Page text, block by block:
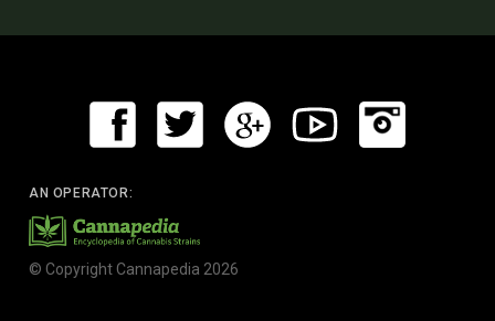
AN OPERATOR:
© Copyright Cannapedia 2026